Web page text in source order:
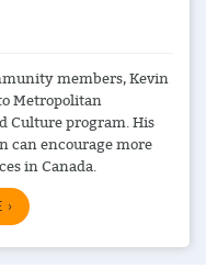
members, Kevin
Metropolitan
Culture program. His
can encourage more
in Canada.